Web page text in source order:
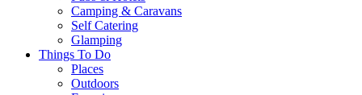
Camping & Caravans
Self Catering
Glamping
Things To Do
Places
Outdoors